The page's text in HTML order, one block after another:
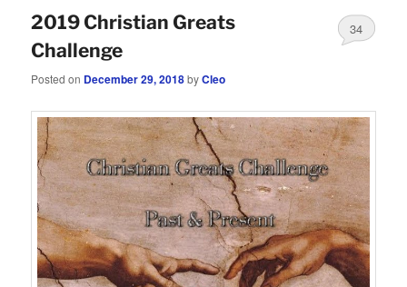
2019 Christian Greats
Challenge
Posted on December 29, 2018byCleo
34